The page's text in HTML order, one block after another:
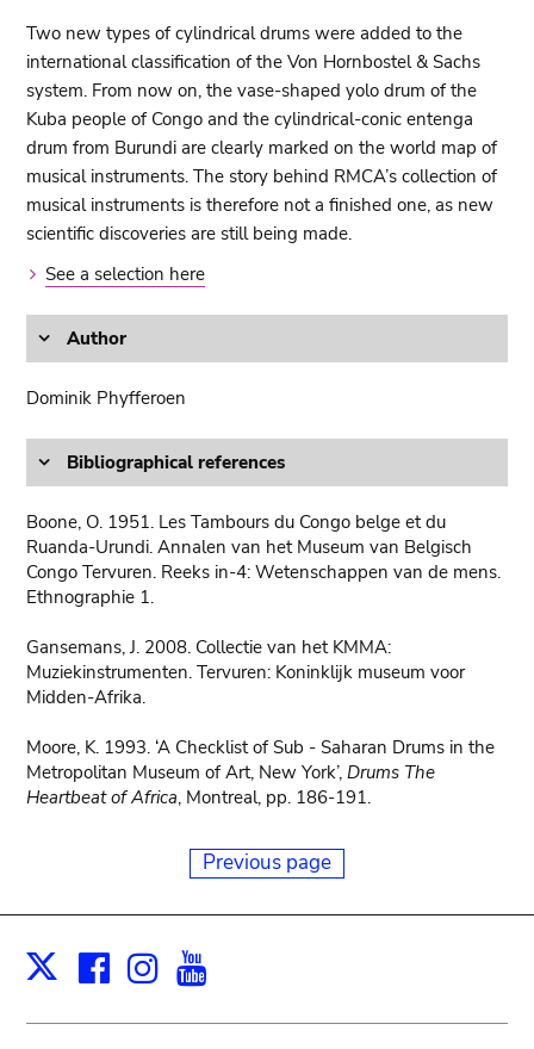
Two new types of cylindrical drums were added to the
international classification of the Von Hornbostel & Sachs
system. From now on, the vase-shaped yolo drum of the
Kuba people of Congo and the cylindrical-conic entenga
drum from Burundi are clearly marked on the world map of
musical instruments. The story behind RMCA’s collection of
musical instruments is therefore not a finished one, as new
scientific discoveries are still being made.
See a selection here
Author
Dominik Phyfferoen
Bibliographical references
Boone, O. 1951. Les Tambours du Congo belge et du
Ruanda-Urundi. Annalen van het Museum van Belgisch
Congo Tervuren. Reeks in-4: Wetenschappen van de mens.
Ethnographie 1.
Gansemans, J. 2008. Collectie van het KMMA:
Muziekinstrumenten. Tervuren: Koninklijk museum voor
Midden-Afrika.
Moore, K. 1993. ‘A Checklist of Sub - Saharan Drums in the
Metropolitan Museum of Art, New York’,Drums The
Heartbeat of Africa, Montreal, pp. 186-191.
Previous page
X Facebook
Instagram